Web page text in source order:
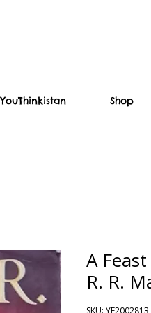
YouThinkistan Shop
A
R. R.
SKU: YF2002813